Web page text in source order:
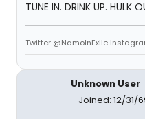
TUNE IN. DRINK UP. HULK
Twitter @NamoInExile
Unknown User
Joined: 12/31/